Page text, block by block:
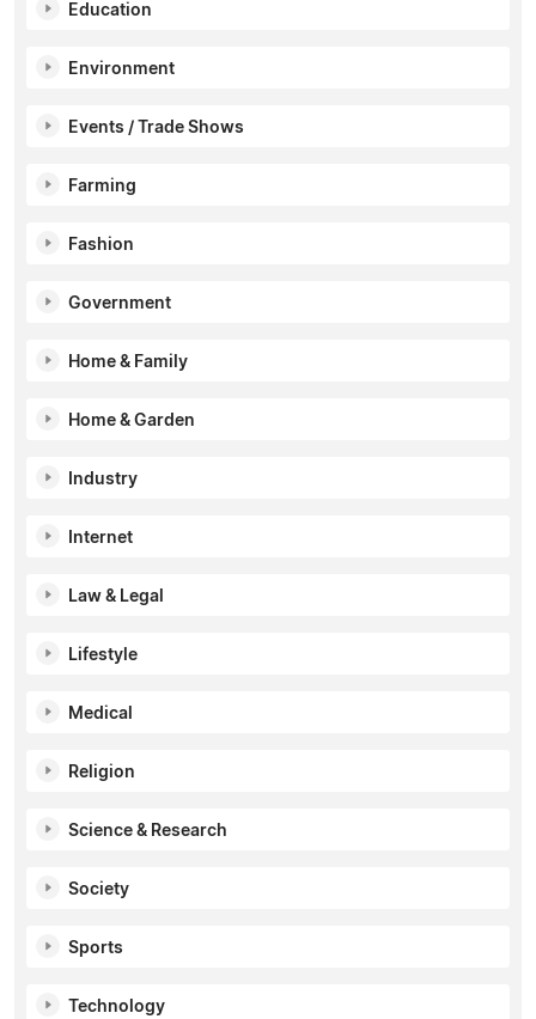
Education
Environment
Events / Trade Shows
Farming
Fashion
Government
Home & Family
Home & Garden
Industry
Internet
Law & Legal
Lifestyle
Medical
Religion
Science & Research
Society
Sports
Technology